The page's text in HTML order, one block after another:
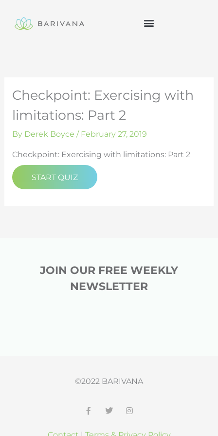
content
Checkpoint: Exercising with
limitations: Part 2
By Derek Boyce/ February 27, 2019
Checkpoint: Exercising with limitations: Part 2
JOIN OUR FREE WEEKLY
NEWSLETTER
©2022 BARIVANA
F
c
T
i
I
s